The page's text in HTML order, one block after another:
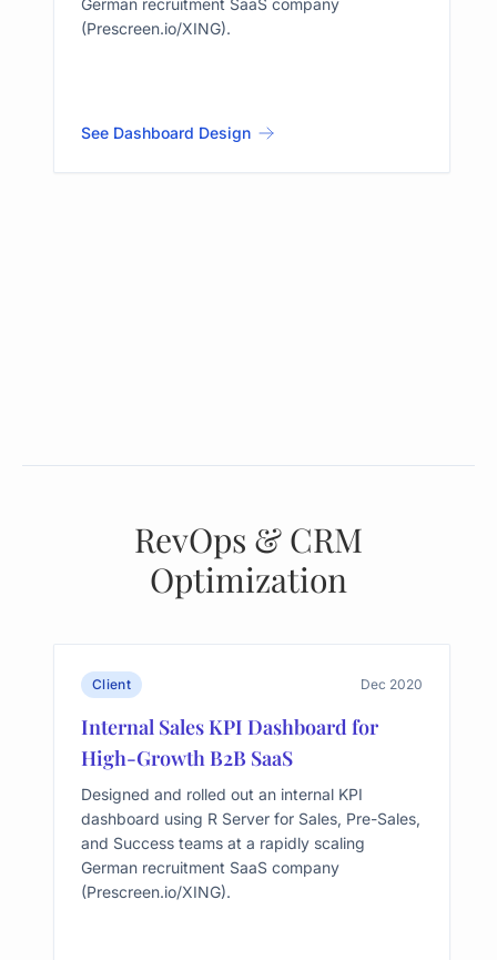
German recruitment SaaS company
(Prescreen.io/XING).
See Dashboard Design
RevOps & CRM
Optimization
Client Dec 2020
Internal Sales KPI Dashboard for
High-Growth B2B SaaS
Designed and rolled out an internal KPI
dashboard using R Server for Sales, Pre-Sales,
and Success teams at a rapidly scaling
German recruitment SaaS company
(Prescreen.io/XING).